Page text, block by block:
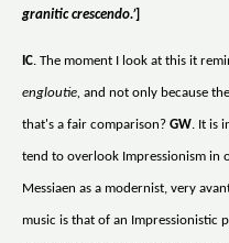
granitic crescendo.’]
IC. The moment I look at this it
engloutie, and not only because
that's a fair comparison? GW. It is
tend to overlook Impressionism in
Messiaen as a modernist, very
music is that of an Impressionistic